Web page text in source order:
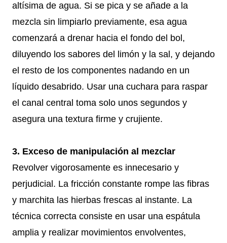
altísima de agua. Si se pica y se añade a la
mezcla sin limpiarlo previamente, esa agua
comenzará a drenar hacia el fondo del bol,
diluyendo los sabores del limón y la sal, y dejando
el resto de los componentes nadando en un
líquido desabrido. Usar una cuchara para raspar
el canal central toma solo unos segundos y
asegura una textura firme y crujiente.
3. Exceso de manipulación al mezclar
Revolver vigorosamente es innecesario y
perjudicial. La fricción constante rompe las fibras
y marchita las hierbas frescas al instante. La
técnica correcta consiste en usar una espátula
amplia y realizar movimientos envolventes,